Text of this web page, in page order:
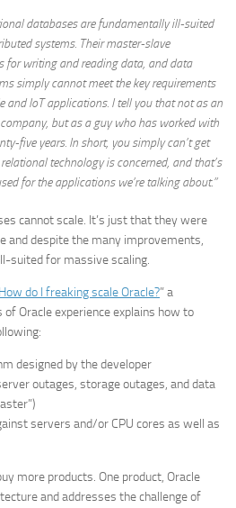
databases are fundamentally ill-suited
systems. Their master-slave
for writing and reading data, and data
simply cannot meet the key requirements
and IoT applications. I tell you that not as an
but as a guy who has worked with
five years. In short, you simply can’t get
technology is concerned, and that’s
for the applications we’re talking about.”
cannot scale. It’s just that they were
and despite the many improvements,
suited for massive scaling.
How do I freaking scale Oracle?” a
Oracle experience explains how to
designed by the developer
outages, storage outages, and data
servers and/or CPU cores as well as
more products. One product, Oracle
and addresses the challenge of